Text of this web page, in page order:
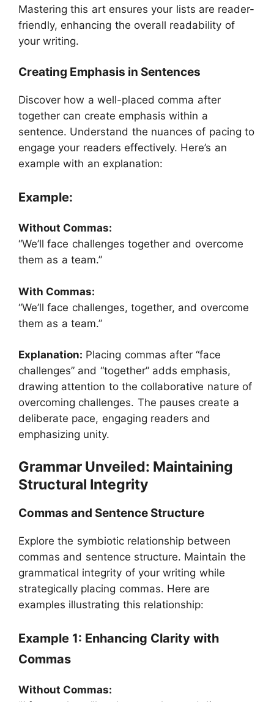
Mastering this art ensures your lists are reader-
friendly, enhancing the overall readability of
your writing.
Creating Emphasis in Sentences
Discover how a well-placed comma after
together can create emphasis within a
sentence. Understand the nuances of pacing to
engage your readers effectively. Here’s an
example with an explanation:
Example:
Without Commas:
“We’ll face challenges together and overcome
them as a team.”
With Commas:
“We’ll face challenges, together, and overcome
them as a team.”
Explanation: Placing commas after “face
challenges” and “together” adds emphasis,
drawing attention to the collaborative nature of
overcoming challenges. The pauses create a
deliberate pace, engaging readers and
emphasizing unity.
Grammar Unveiled: Maintaining
Structural Integrity
Commas and Sentence Structure
Explore the symbiotic relationship between
commas and sentence structure. Maintain the
grammatical integrity of your writing while
strategically placing commas. Here are
examples illustrating this relationship:
Example 1: Enhancing Clarity with
Commas
Without Commas: